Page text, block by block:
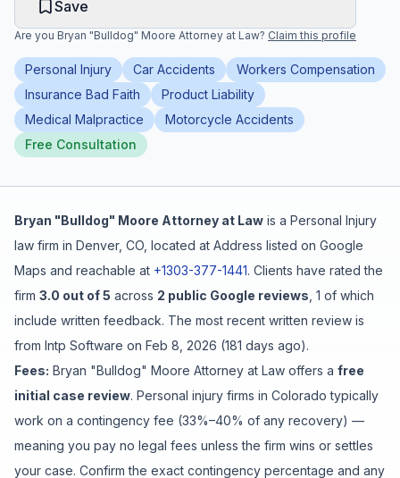
Sign In
Free Case Review
Save
Are you Bryan "Bulldog" Moore Attorney at Law? Claim this profile
Personal Injury Car Accidents
Workers Compensation
Insurance Bad Faith
Product Liability
Medical Malpractice
Motorcycle Accidents
Free Consultation
Bryan "Bulldog" Moore Attorney at Law is a Personal Injury
law firm in Denver, CO , located at Address listed on Google
Maps and reachable at +1303-377-1441. Clients have rated the
firm 3.0 out of 5 across 2 public Google reviews 1 of which
include written feedback. The most recent written review is
from Intp Software on Feb 8, 2026 (181 days ago).
Fees: Bryan "Bulldog" Moore Attorney at Law offers a free
initial case review. Personal injury firms in Colorado typically
work on a contingency fee (33%–40% of any recovery) —
meaning you pay no legal fees unless the firm wins or settles
your case. Confirm the exact contingency percentage and any